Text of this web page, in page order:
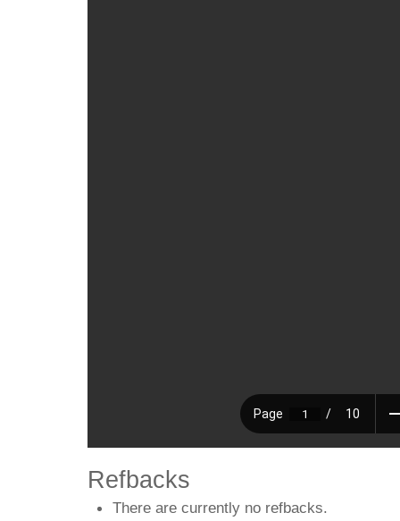
Refbacks
There are currently no refbacks.